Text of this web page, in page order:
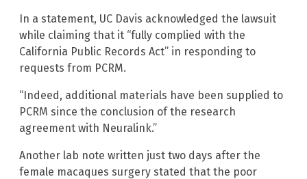
In a statement, UC Davis acknowledged the lawsuit
while claiming that it “fully complied with the
California Public Records Act” in responding to
requests from PCRM.
“Indeed, additional materials have been supplied to
PCRM since the conclusion of the research
agreement with Neuralink.”
Another lab note written just two days after the
female macaques surgery stated that the poor